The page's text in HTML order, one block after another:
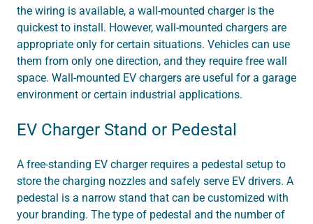
the wiring is available, a wall-mounted charger is the
quickest to install. However, wall-mounted chargers are
appropriate only for certain situations. Vehicles can use
them from only one direction, and they require free wall
space. Wall-mounted EV chargers are useful for a garage
environment or certain industrial applications.
EV Charger Stand or Pedestal
A free-standing EV charger requires a pedestal setup to
store the charging nozzles and safely serve EV drivers. A
pedestal is a narrow stand that can be customized with
your branding. The type of pedestal and the number of